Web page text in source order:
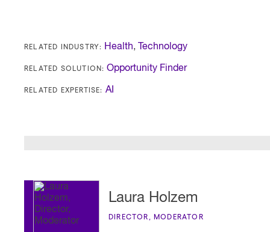
RELATED INDUSTRY: Health, Technology
RELATED SOLUTION: Opportunity Finder
RELATED EXPERTISE: AI
Laura Holzem
DIRECTOR, MODERATOR